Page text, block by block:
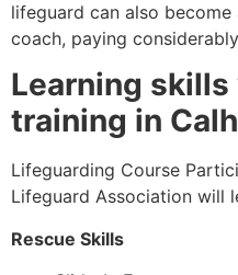
lifeguard can also
coach, paying
Learning
training in
Lifeguarding Course
Lifeguard Association will
Rescue Skills